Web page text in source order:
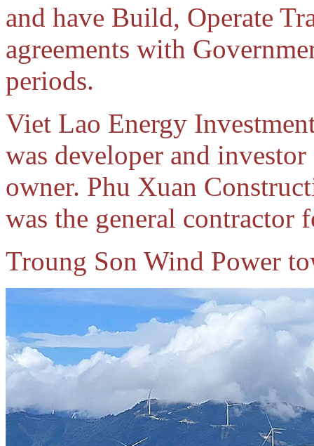
and have Build, Operate
agreements with
periods.
Viet Lao Energy
was developer and
owner. Phu Xuan
was the general contractor
Troung Son Wind Power